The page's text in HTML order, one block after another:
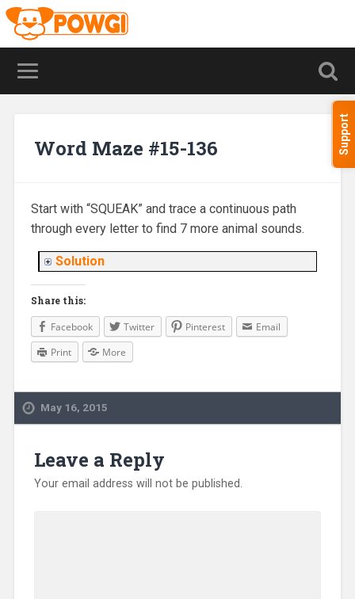
Support
Word Maze #15-136
Start with “SQUEAK” and trace a continuous path
through every letter to find 7 more animal sounds.
Solution
Share this:
Facebook Twitter Pinterest
Email
Print
More
May 16, 2015
Leave a Reply
Your email address will not be published.